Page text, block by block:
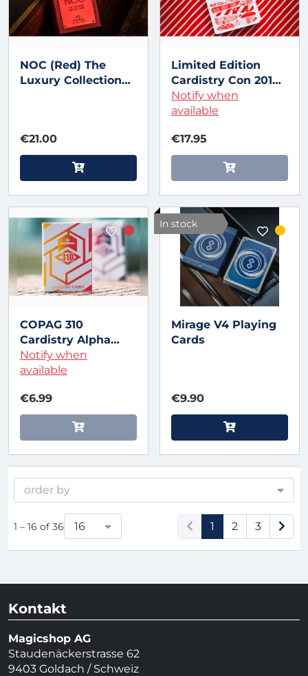
NOC (Red) The
Luxury Collection
Cards
€21.00
Limited Edition
Cardistry Con 2018
Playing cards
Notify when
available
€17.95
COPAG 310
Cardistry Alpha
Orange Playing
Cards
Notify when
available
€6.99
In stock
Mirage V4 Playing
Cards
€9.90
order by
1 – 16 of 36 16 1 2 3
Kontakt
Magicshop AG
Staudenäckerstrasse 62
9403 Goldach / Schweiz